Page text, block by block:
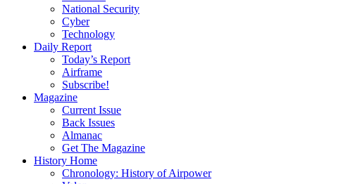
National Security
Cyber
Technology
Daily Report
Today’s Report
Airframe
Subscribe!
Magazine
Current Issue
Back Issues
Almanac
Get The Magazine
History Home
Chronology: History of Airpower